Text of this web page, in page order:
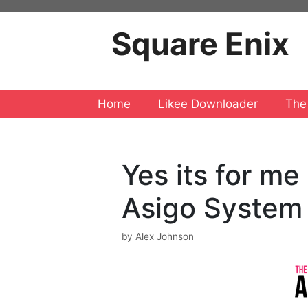
Square Enix
Home Likee Downloader
Yes its for
Asigo
by Alex Johnson